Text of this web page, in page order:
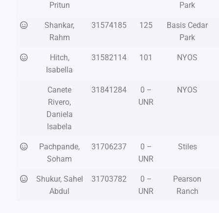
Pritun
Park
Shankar,
Rahm
31574185 125
Basis Cedar
Park
Hitch,
Isabella
31582114 101 NYOS
Canete
Rivero,
Daniela
Isabela
31841284
0 –
UNR
NYOS
Pachpande,
Soham
31706237
0 –
UNR
Stiles
Shukur, Sahel
Abdul
31703782
0 –
UNR
Pearson
Ranch